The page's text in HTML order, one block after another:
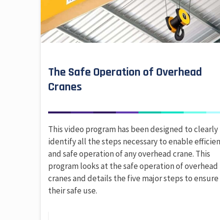
The Safe Operation of Overhead
Cranes
This video program has been designed to clearly
identify all the steps necessary to enable
and safe operation of any overhead crane. This
program looks at the safe operation of overhead
cranes and details the five major steps to ensure
their safe use.